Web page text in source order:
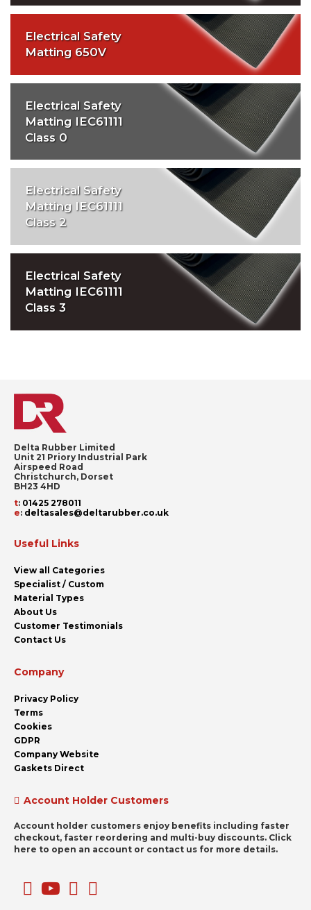
Electrical Safety
Matting 650V
Electrical Safety
Matting IEC61111
Class 0
Electrical Safety
Matting IEC61111
Class 2
Electrical Safety
Matting IEC61111
Class 3
Delta Rubber Limited
Unit 21 Priory Industrial Park
Airspeed Road
Christchurch, Dorset
BH23 4HD
t: 01425 278011
e: deltasales@deltarubber.co.uk
Useful Links
View all Categories
Specialist / Custom
Material Types
About Us
Customer Testimonials
Contact Us
Company
Privacy Policy
Terms
Cookies
GDPR
Company Website
Gaskets Direct
Account Holder Customers
Account holder customers enjoy benefits including faster
checkout, faster reordering and multi-buy discounts. Click
here to open an account or contact us for more details.